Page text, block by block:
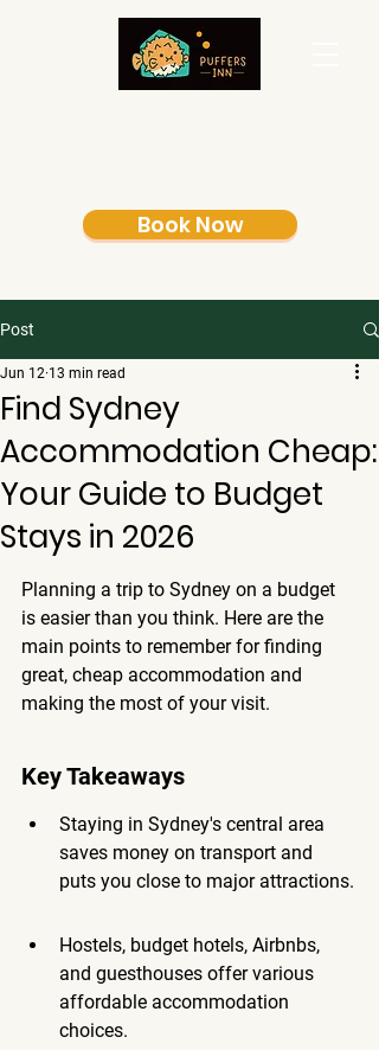
Book Now
Post
Find Sydney
Accommodation Cheap:
Your Guide to Budget
Stays in 2026
Jun 12 13 min read
Planning a trip to Sydney on a budget
is easier than you think. Here are the
main points to remember for finding
great, cheap accommodation and
making the most of your visit.
Key Takeaways
Staying in Sydney's central area
saves money on transport and
puts you close to major attractions.
Hostels, budget hotels, Airbnbs,
and guesthouses offer various
affordable accommodation
choices.